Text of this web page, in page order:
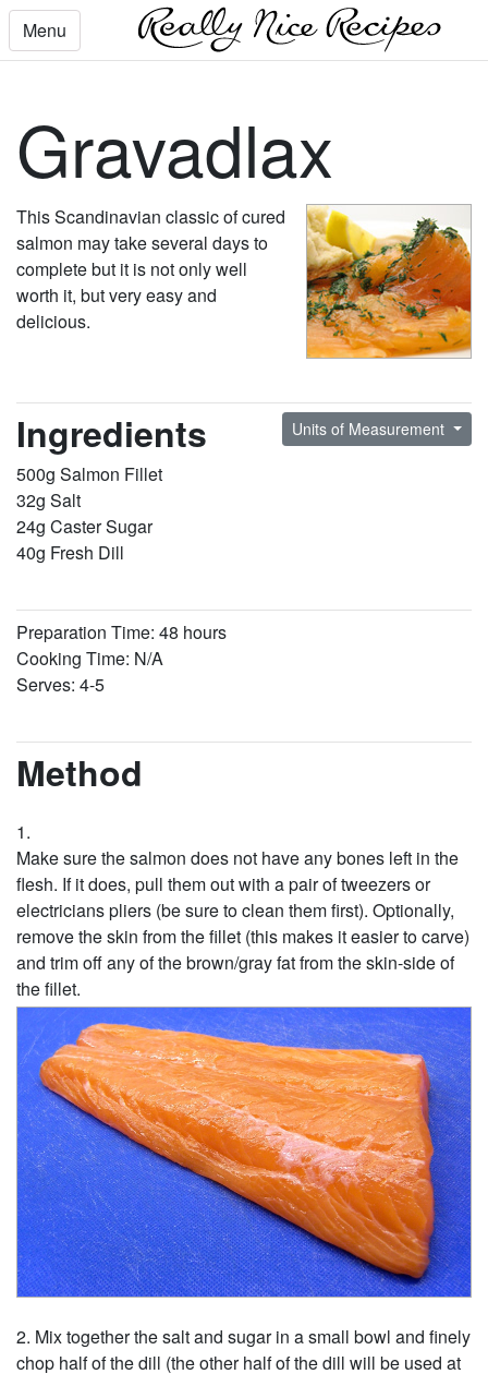
Menu
Gravadlax
This Scandinavian classic of cured
salmon may take several days to
complete but it is not only well
worth it, but very easy and
delicious.
Ingredients Units of Measurement
500g Salmon Fillet
32g Salt
24g Caster Sugar
40g Fresh Dill
Preparation Time: 48 hours
Cooking Time: N/A
Serves: 4-5
Method
Make sure the salmon does not have any bones left in the
flesh. If it does, pull them out with a pair of tweezers or
electricians pliers (be sure to clean them first). Optionally,
remove the skin from the fillet (this makes it easier to carve)
and trim off any of the brown/gray fat from the skin-side of
the fillet.
Mix together the salt and sugar in a small bowl and finely
chop half of the dill (the other half of the dill will be used at